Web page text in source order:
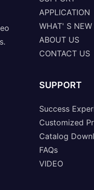
APPLICATION
WHAT' S NEW
ABOUT US
CONTACT US
SUPPORT
Success
Customized
Catalog
FAQs
VIDEO